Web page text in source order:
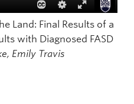
Land: Final Results of a
with Diagnosed FASD
Emily Travis